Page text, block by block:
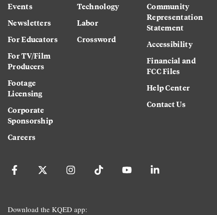
Events
Newsletters
For Educators
For TV/Film
Producers
Footage
Licensing
Corporate
Sponsorship
Careers
Technology
Labor
Crossword
Community
Representation
Statement
Accessibility
Financial and
FCC Files
Help Center
Contact Us
Download the KQED app: